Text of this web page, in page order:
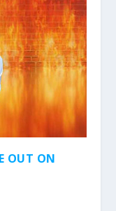
OUT ON